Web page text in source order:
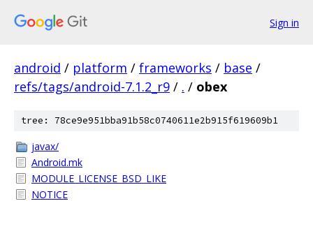
Sign in
android / platform / frameworks / base /
refs/tags/android-7.1.2_r9 / . / obex
tree: 78ce9e951bba91b58c0740611e2b915f619609b1
javax/
Android.mk
MODULE_LICENSE_BSD_LIKE
NOTICE